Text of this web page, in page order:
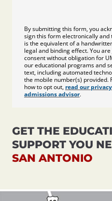
GET THE
SUPPORT YOU
SAN ANTONIO
By submitting this form, you
sign this form electronically
is the equivalent of a
legal and binding effect. You
consent without obligation for
our educational programs and
text, including automated
the mobile number(s) provided.
how to opt out, read our
admissions advisor.